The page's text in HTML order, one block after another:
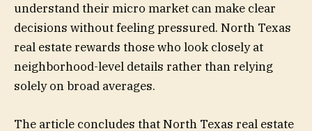
understand their micro market can make clear
decisions without feeling pressured. North Texas
real estate rewards those who look closely at
neighborhood-level details rather than relying
solely on broad averages.
The article concludes that North Texas real estate